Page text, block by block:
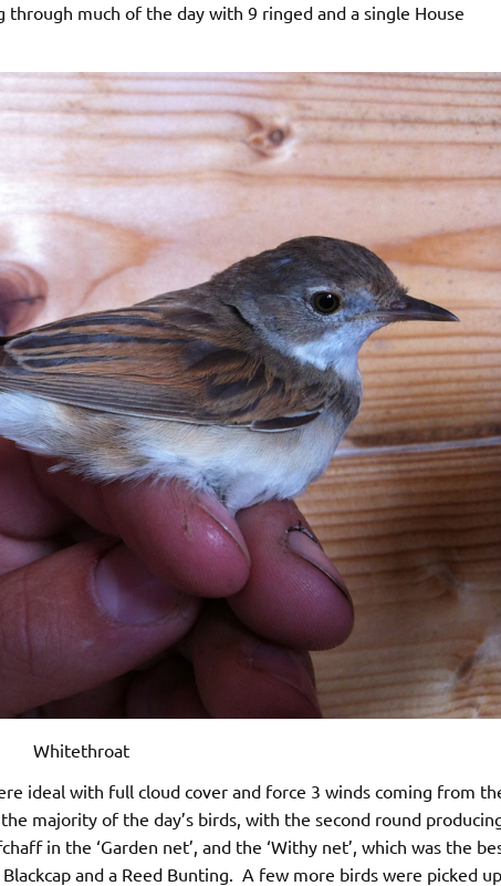
much of the day with 9 ringed and a single House
Whitethroat
ideal with full cloud cover and force 3 winds coming from
majority of the day’s birds, with the second round
in the ‘Garden net’, and the ‘Withy net’, which was the
and a Reed Bunting. A few more birds were picked up